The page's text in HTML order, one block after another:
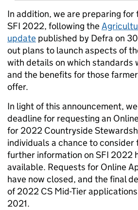
In addition, we are preparing
SFI 2022, following the
update published by Defra on
out plans to launch aspects of
with details on which standards
and the benefits for those
offer.
In light of this announcement,
deadline for requesting an
for 2022 Countryside
individuals a chance to consider
further information on SFI 2022
available. Requests for Online
have now closed, and the final
of 2022 CS Mid-Tier
2021.